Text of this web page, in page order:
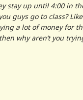
stay up until 4:00 in
guys go to class?
a lot of money for
why aren’t you